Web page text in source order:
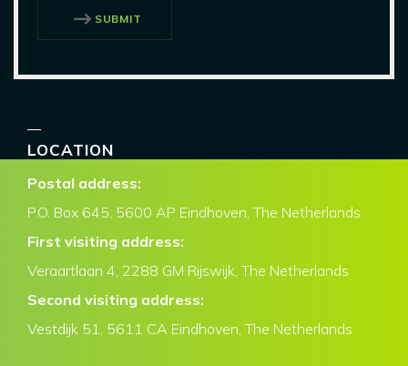
SUBMIT
LOCATION
Postal address:
P.O. Box 645, 5600 AP Eindhoven, The Netherlands
First visiting address:
Veraartlaan 4, 2288 GM Rijswijk, The Netherlands
Second visiting address:
Vestdijk 51, 5611 CA Eindhoven, The Netherlands